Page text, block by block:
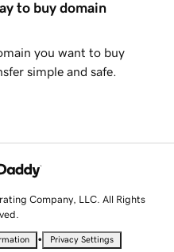
to buy domain
you want to buy
simple and safe.
Company, LLC. All Rights
• Privacy Settings